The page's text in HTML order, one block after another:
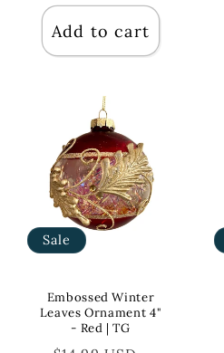
Add to cart
Sale
Embossed Winter
Leaves Ornament 4"
- Red | TG